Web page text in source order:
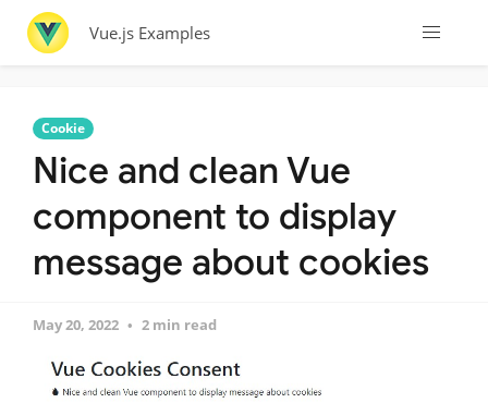
Vue.js Examples
Cookie
Nice and clean Vue
component to display
message about cookies
May 20, 2022 2 min read